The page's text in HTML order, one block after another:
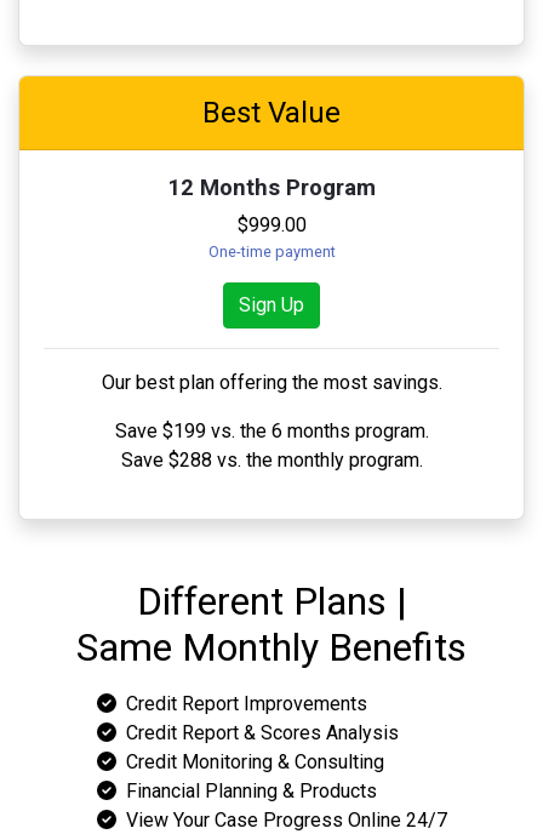
Best Value
12 Months Program
$999.00
One-time payment
Sign Up
Our best plan offering the most savings.
Save $199 vs. the 6 months program.
Save $288 vs. the monthly program.
Different Plans |
Same Monthly Benefits
Credit Report Improvements
Credit Report & Scores Analysis
Credit Monitoring & Consulting
Financial Planning & Products
View Your Case Progress Online 24/7